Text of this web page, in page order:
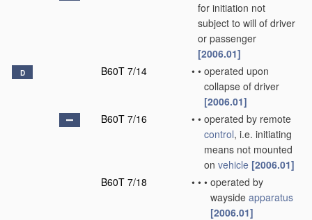
for initiation not
subject to will of driver
or passenger
[2006.01]
D B60T 7/14 • • operated upon
collapse of driver
[2006.01]
B60T 7/16
• • operated by remote
control, i.e. initiating
means not mounted
on vehicle [2006.01]
B60T 7/18
• • • operated by
wayside apparatus
[2006.01]